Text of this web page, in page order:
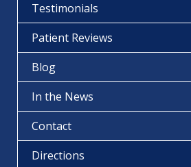
Testimonials
Patient Reviews
Blog
In the News
Contact
Directions